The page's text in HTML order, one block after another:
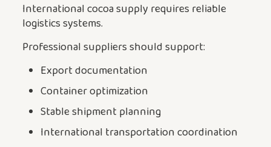
International cocoa supply requires reliable
logistics systems.
Professional suppliers should support:
Export documentation
Container optimization
Stable shipment planning
International transportation coordination